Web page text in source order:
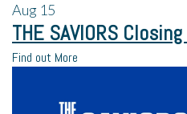
Aug 15
THE SAVIORS
Find out More